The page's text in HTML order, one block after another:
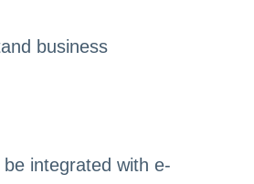
business
integrated with e-